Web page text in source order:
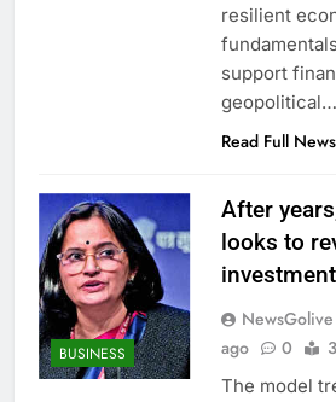
resilient
support
geopolitical…
Read Full News
BUSINESS
After
looks to
NewsGolive
ago
0
The model